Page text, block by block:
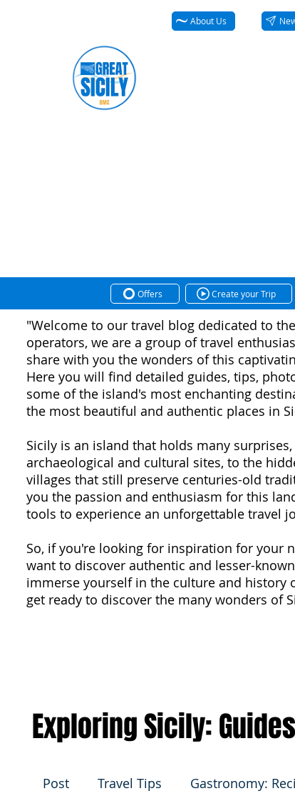
About Us
Post Travel Tips Gastronomy:
"Welcome to our travel blog dedicated to
operators, we are a group of travel
share with you the wonders of this
Here you will find detailed guides, tips,
some of the island's most enchanting
the most beautiful and authentic places in
Sicily is an island that holds many
archaeological and cultural sites, to the
villages that still preserve centuries-old
you the passion and enthusiasm for this
tools to experience an unforgettable travel
So, if you're looking for inspiration for your
want to discover authentic and lesser-
immerse yourself in the culture and history
get ready to discover the many wonders of
Offers Create your Trip
Exploring Sicily: